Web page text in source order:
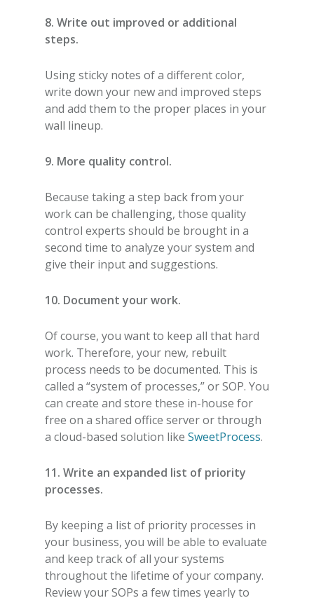
8. Write out improved or additional
steps.
Using sticky notes of a different color,
write down your new and improved steps
and add them to the proper places in your
wall lineup.
9. More quality control.
Because taking a step back from your
work can be challenging, those quality
control experts should be brought in a
second time to analyze your system and
give their input and suggestions.
10. Document your work.
Of course, you want to keep all that hard
work. Therefore, your new, rebuilt
process needs to be documented. This is
called a “system of processes,” or SOP. You
can create and store these in-house for
free on a shared office server or through
a cloud-based solution like SweetProcess.
11. Write an expanded list of priority
processes.
By keeping a list of priority processes in
your business, you will be able to evaluate
and keep track of all your systems
throughout the lifetime of your company.
Review your SOPs a few times yearly to